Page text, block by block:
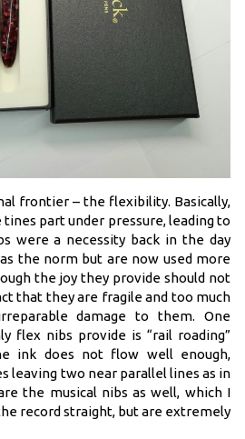
frontier – the flexibility. Basically,
part under pressure, leading to
were a necessity back in the day
the norm but are now used more
the joy they provide should not
that they are fragile and too much
damage to them. One
flex nibs provide is “rail roading”
ink does not flow well enough,
leaving two near parallel lines as in
the musical nibs as well, which I
record straight, but are extremely